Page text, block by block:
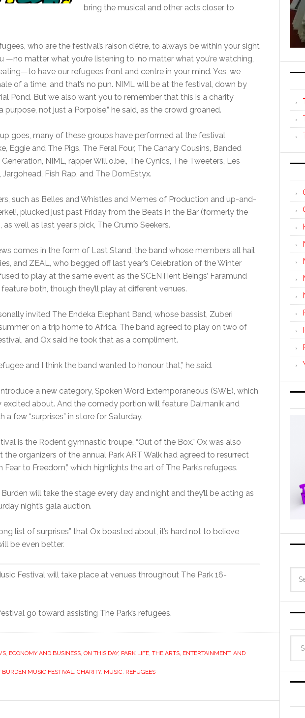
bring the musical and other acts closer to
who are the festival’s raison d’être, to always be within your sight
—no matter what you’re listening to, no matter what you’re watching,
have our refugees front and centre in your mind. Yes, we
of a time, and that’s no pun. NIML will be at the festival, down by
Pond. But we also want you to remember that this is a charity
not just a Porpoise,” he said, as the crowd groaned.
goes, many of these groups have performed at the festival
Eggie and The Pigs, The Feral Four, The Canary Cousins, Banded
NIML, rapper Will.o.be., The Cynics, The Tweeters, Les
Jargohead, Fish Rap, and The DomEstyx.
such as Belles and Whistles and Memes of Production and up-and-
plucked just past Friday from the Beats in the Bar (formerly the
well as last year’s pick, The Crumb Seekers.
comes in the form of Last Stand, the band whose members all hail
and ZEAL, who begged off last year’s Celebration of the Winter
to play at the same event as the SCENTient Beings’ Faramund
both, though they’ll play at different venues.
invited The Endeka Elephant Band, whose bassist, Zuberi
on a trip home to Africa. The band agreed to play on two of
and Ox said he took that as a compliment.
and I think the band wanted to honour that,” he said.
a new category, Spoken Word Extemporaneous (SWE), which
excited about. And the comedy portion will feature Dalmanik and
a few “surprises” in store for Saturday.
is the Rodent gymnastic troupe, “Out of the Box.” Ox was also
organizers of the annual Park ART Walk had agreed to resurrect
Fear to Freedom,” which highlights the art of The Park’s refugees.
will take the stage every day and night and they’ll be acting as
night’s gala auction.
list of surprises” that Ox boasted about, it’s hard not to believe
be even better.
Festival will take place at venues throughout The Park 16-
go toward assisting The Park’s refugees.
ECONOMY AND BUSINESS ON THIS DAY, PARK LIFE THE ARTS, ENTERTAINMENT, AND
BURDEN MUSIC FESTIVAL CHARITY, MUSIC REFUGEES